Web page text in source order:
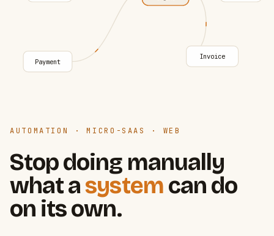
AUTOMATION · MICRO-SAAS · WEB
Stop doing manually
what asystem can do
on its own.
Payment
Invoice